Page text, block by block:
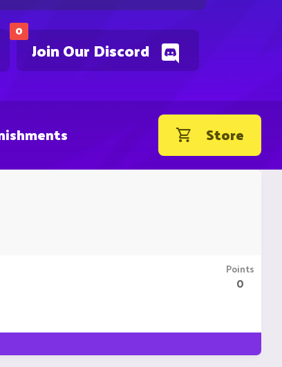
0
Join Our Discord
Store
Points
0